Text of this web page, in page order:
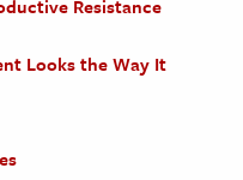
Resistance
Looks the Way It